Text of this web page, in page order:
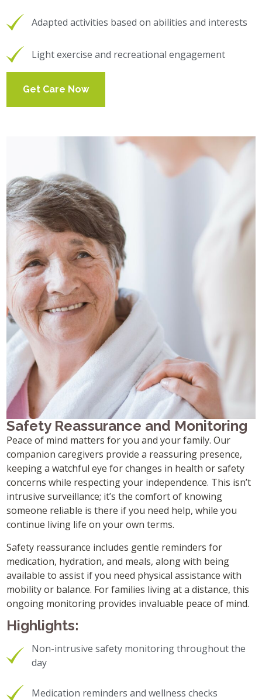
Adapted activities based on abilities and interests
Light exercise and recreational engagement
Get Care Now
Safety Reassurance and Monitoring
Peace of mind matters for you and your family. Our
companion caregivers provide a reassuring presence,
keeping a watchful eye for changes in health or safety
concerns while respecting your independence. This isn’t
intrusive surveillance; it’s the comfort of knowing
someone reliable is there if you need help, while you
continue living life on your own terms.
Safety reassurance includes gentle reminders for
medication, hydration, and meals, along with being
available to assist if you need physical assistance with
mobility or balance. For families living at a distance, this
ongoing monitoring provides invaluable peace of mind.
Highlights:
Non-intrusive safety monitoring throughout the
day
Medication reminders and wellness checks